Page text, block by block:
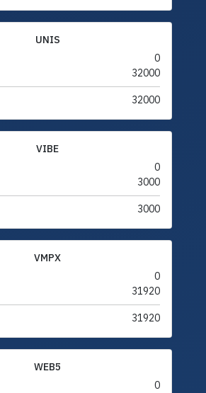
UNIS
0
32000
32000
VIBE
0
3000
3000
VMPX
0
31920
31920
WEB5
0